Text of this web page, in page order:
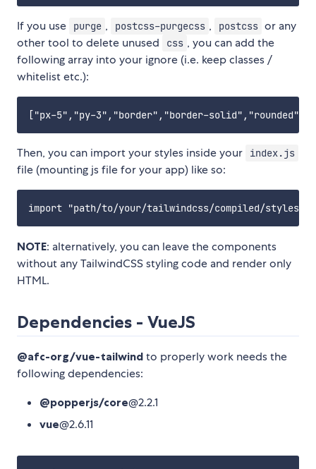
If you use purge , postcss-purgecss , postcss or any
other tool to delete unused
css , you can add the
following array into your ignore (i.e. keep classes /
whitelist etc.):
Then, you can import your styles inside your index.js
file (mounting js file for your app) like so:
NOTE: alternatively, you can leave the components
without any TailwindCSS styling code and render only
HTML.
Dependencies - VueJS
@afc-org/vue-tailwind to properly work needs the
following dependencies:
@popperjs/core@2.2.1
vue@2.6.11